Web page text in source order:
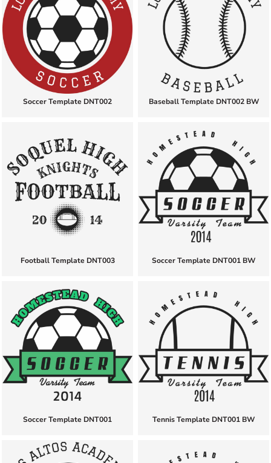
Soccer Template DNT002 Baseball Template DNT002 BW
Football Template DNT003 Soccer Template DNT001 BW
Soccer Template DNT001 Tennis Template DNT001 BW